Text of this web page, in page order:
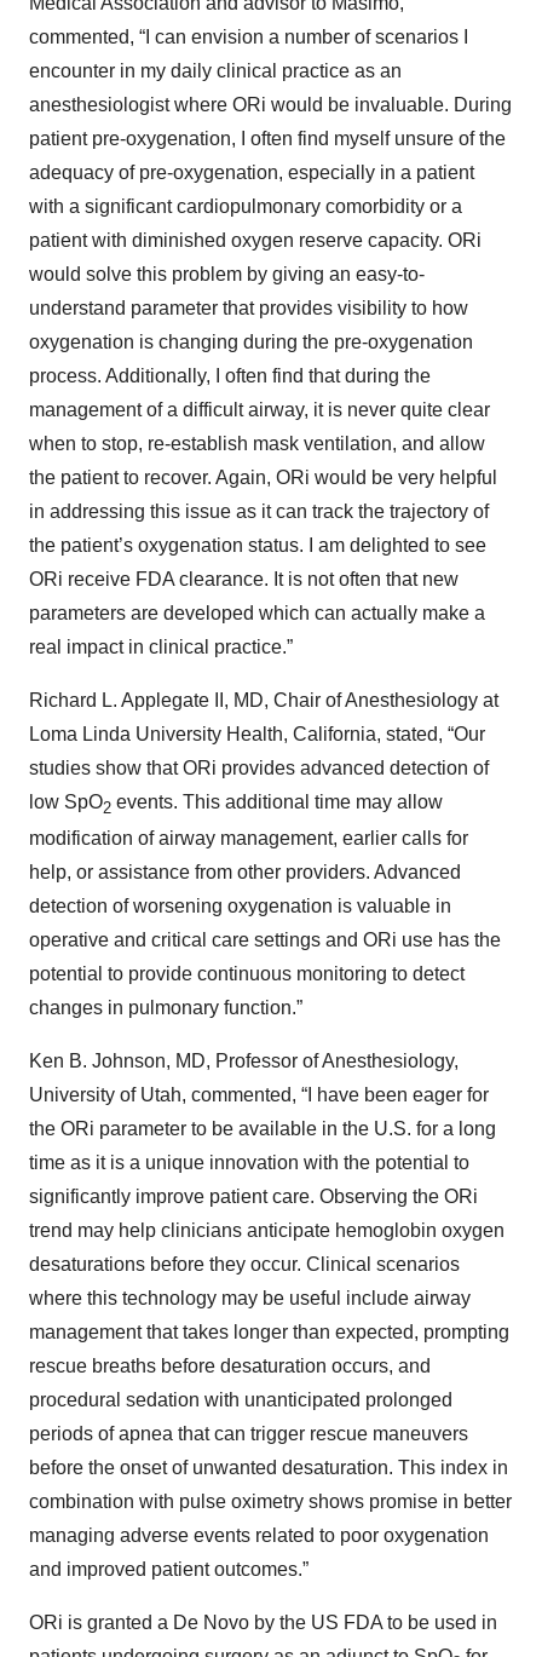
commented, “I can envision a number of scenarios I
encounter in my daily clinical practice as an
anesthesiologist where ORi would be invaluable. During
patient pre-oxygenation, I often find myself unsure of the
adequacy of pre-oxygenation, especially in a patient
with a significant cardiopulmonary comorbidity or a
patient with diminished oxygen reserve capacity. ORi
would solve this problem by giving an easy-to-
understand parameter that provides visibility to how
oxygenation is changing during the pre-oxygenation
process. Additionally, I often find that during the
management of a difficult airway, it is never quite clear
when to stop, re-establish mask ventilation, and allow
the patient to recover. Again, ORi would be very helpful
in addressing this issue as it can track the trajectory of
the patient’s oxygenation status. I am delighted to see
ORi receive FDA clearance. It is not often that new
parameters are developed which can actually make a
real impact in clinical practice.”
Richard L. Applegate II, MD, Chair of Anesthesiology at
Loma Linda University Health, California, stated, “Our
studies show that ORi provides advanced detection of
low SpO2 events. This additional time may allow
modification of airway management, earlier calls for
help, or assistance from other providers. Advanced
detection of worsening oxygenation is valuable in
operative and critical care settings and ORi use has the
potential to provide continuous monitoring to detect
changes in pulmonary function.”
Ken B. Johnson, MD, Professor of Anesthesiology,
University of Utah, commented, “I have been eager for
the ORi parameter to be available in the U.S. for a long
time as it is a unique innovation with the potential to
significantly improve patient care. Observing the ORi
trend may help clinicians anticipate hemoglobin oxygen
desaturations before they occur. Clinical scenarios
where this technology may be useful include airway
management that takes longer than expected, prompting
rescue breaths before desaturation occurs, and
procedural sedation with unanticipated prolonged
periods of apnea that can trigger rescue maneuvers
before the onset of unwanted desaturation. This index in
combination with pulse oximetry shows promise in better
managing adverse events related to poor oxygenation
and improved patient outcomes.”
ORi is granted a De Novo by the US FDA to be used in